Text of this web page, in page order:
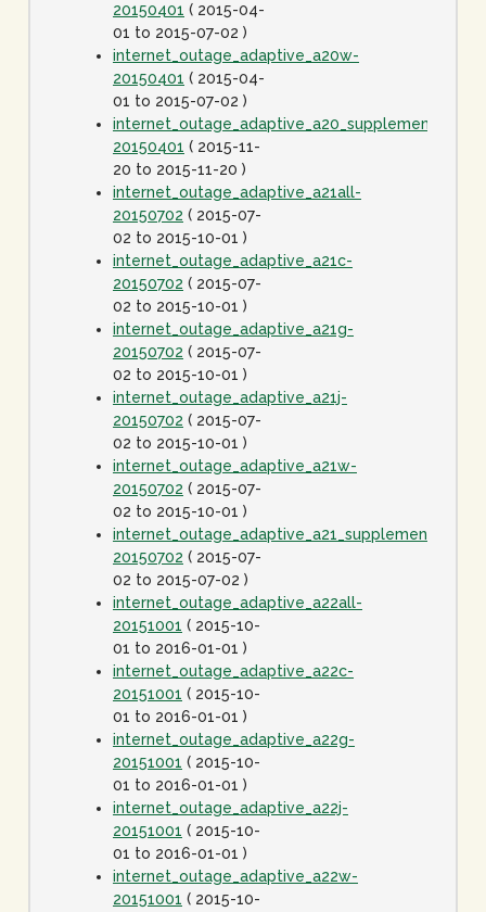
20150401 ( 2015-04-
01 to 2015-07-02 )
internet_outage_adaptive_a20w-
20150401 ( 2015-04-
01 to 2015-07-02 )
internet_outage_adaptive_a20_supplement-
20150401 ( 2015-11-
20 to 2015-11-20 )
internet_outage_adaptive_a21all-
20150702 ( 2015-07-
02 to 2015-10-01 )
internet_outage_adaptive_a21c-
20150702 ( 2015-07-
02 to 2015-10-01 )
internet_outage_adaptive_a21g-
20150702 ( 2015-07-
02 to 2015-10-01 )
internet_outage_adaptive_a21j-
20150702 ( 2015-07-
02 to 2015-10-01 )
internet_outage_adaptive_a21w-
20150702 ( 2015-07-
02 to 2015-10-01 )
internet_outage_adaptive_a21_supplement-
20150702 ( 2015-07-
02 to 2015-07-02 )
internet_outage_adaptive_a22all-
20151001 ( 2015-10-
01 to 2016-01-01 )
internet_outage_adaptive_a22c-
20151001 ( 2015-10-
01 to 2016-01-01 )
internet_outage_adaptive_a22g-
20151001 ( 2015-10-
01 to 2016-01-01 )
internet_outage_adaptive_a22j-
20151001 ( 2015-10-
01 to 2016-01-01 )
internet_outage_adaptive_a22w-
20151001 ( 2015-10-